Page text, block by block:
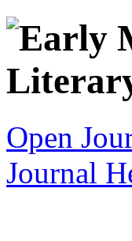
Open
Journal